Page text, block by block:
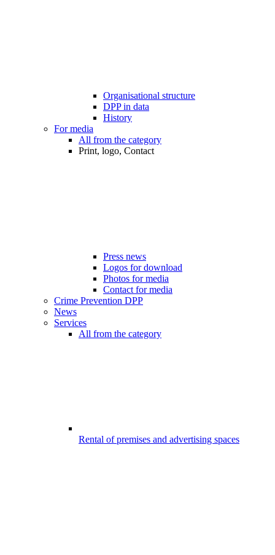
Organisational structure
DPP in data
History
For media
All from the category
Print, logo, Contact
Press news
Logos for download
Photos for media
Contact for media
Crime Prevention DPP
News
Services
All from the category
Rental of premises and advertising spaces